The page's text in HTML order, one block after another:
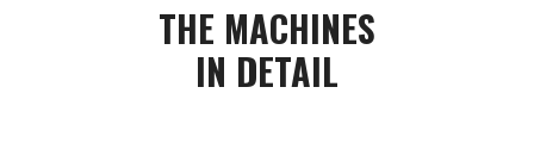
THE MACHINES
IN DETAIL